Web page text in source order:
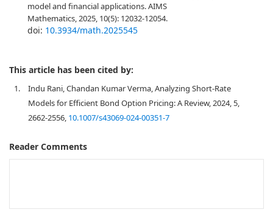
model and financial applications. AIMS
Mathematics, 2025, 10(5): 12032-12054.
doi: 10.3934/math.2025545
This article has been cited by:
1.
Indu Rani, Chandan Kumar Verma, Analyzing Short-Rate
Models for Efficient Bond Option Pricing: A Review, 2024, 5,
2662-2556, 10.1007/s43069-024-00351-7
Reader Comments